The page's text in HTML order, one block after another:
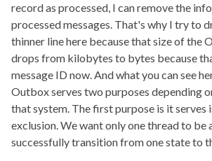
record as processed, I can remove the
processed messages. That's why I try to
thinner line here because that size of the
drops from kilobytes to bytes because
message ID now. And what you can see
Outbox serves two purposes depending
that system. The first purpose is it serves
exclusion. We want only one thread to be
successfully transition from one state to